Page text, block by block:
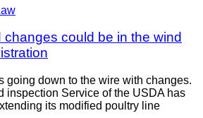
could be in the wind
going down to the wire with changes.
inspection Service of the USDA has
its modified poultry line